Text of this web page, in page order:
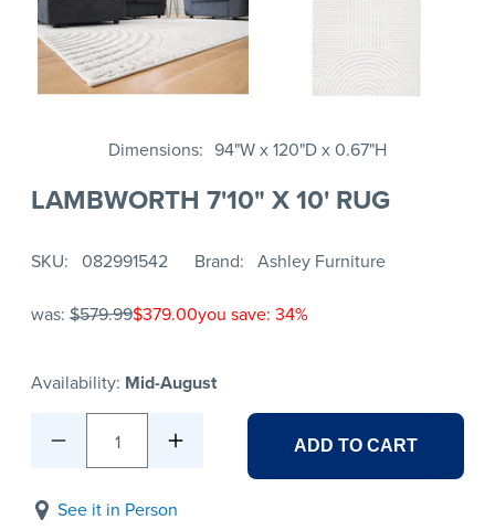
Dimensions 94"W x 120"D x 0.67"H
LAMBWORTH 7'10" X 10' RUG
SKU 082991542 Brand Ashley Furniture
was: $579.99$379.00you save: 34%
Availability: Mid-August
1 ADD TO CART
See it in Person